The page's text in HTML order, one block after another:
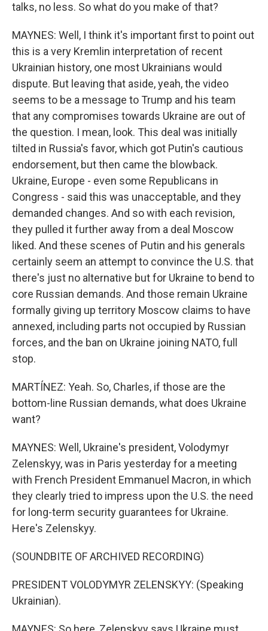
talks, no less. So what do you make of that?
MAYNES: Well, I think it's important first to point out
this is a very Kremlin interpretation of recent
Ukrainian history, one most Ukrainians would
dispute. But leaving that aside, yeah, the video
seems to be a message to Trump and his team
that any compromises towards Ukraine are out of
the question. I mean, look. This deal was initially
tilted in Russia's favor, which got Putin's cautious
endorsement, but then came the blowback.
Ukraine, Europe - even some Republicans in
Congress - said this was unacceptable, and they
demanded changes. And so with each revision,
they pulled it further away from a deal Moscow
liked. And these scenes of Putin and his generals
certainly seem an attempt to convince the U.S. that
there's just no alternative but for Ukraine to bend to
core Russian demands. And those remain Ukraine
formally giving up territory Moscow claims to have
annexed, including parts not occupied by Russian
forces, and the ban on Ukraine joining NATO, full
stop.
MARTÍNEZ: Yeah. So, Charles, if those are the
bottom-line Russian demands, what does Ukraine
want?
MAYNES: Well, Ukraine's president, Volodymyr
Zelenskyy, was in Paris yesterday for a meeting
with French President Emmanuel Macron, in which
they clearly tried to impress upon the U.S. the need
for long-term security guarantees for Ukraine.
Here's Zelenskyy.
(SOUNDBITE OF ARCHIVED RECORDING)
PRESIDENT VOLODYMYR ZELENSKYY: (Speaking
Ukrainian).